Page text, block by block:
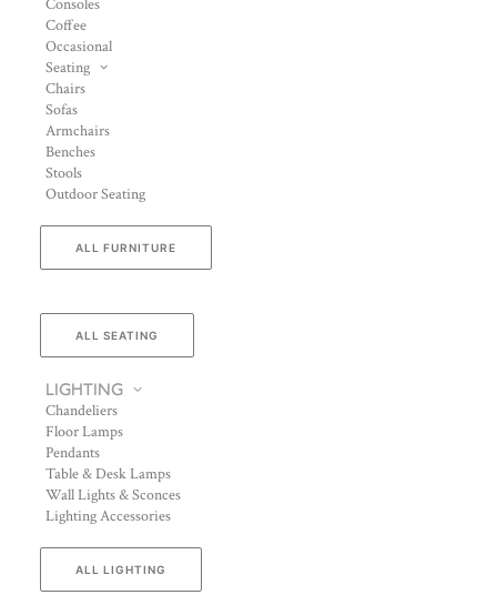
Consoles
Coffee
Occasional
Seating
Chairs
Sofas
Armchairs
Benches
Stools
Outdoor Seating
ALL FURNITURE
ALL SEATING
LIGHTING
Chandeliers
Floor Lamps
Pendants
Table & Desk Lamps
Wall Lights & Sconces
Lighting Accessories
ALL LIGHTING